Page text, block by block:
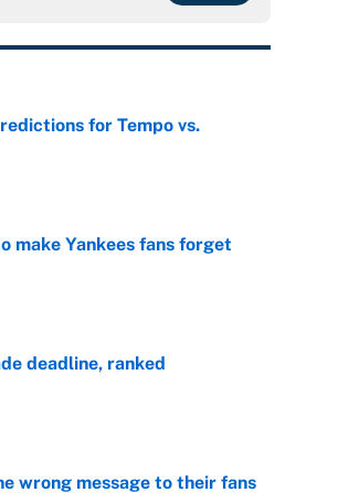
for Tempo vs.
make Yankees fans forget
deadline, ranked
wrong message to their fans